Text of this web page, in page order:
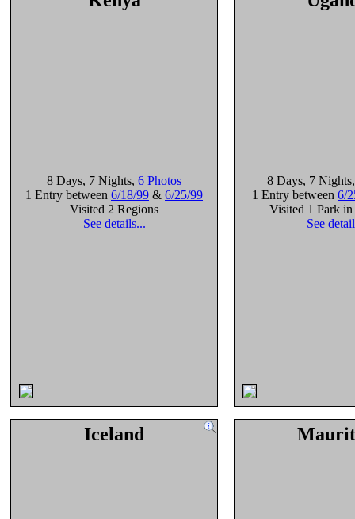
8 Days, 7 Nights, 6 Photos
1 Entry between 6/18/99 & 6/25/99
Visited 2 Regions
See details...
8 Days, 7 Nights
1 Entry between 6/
Visited 1 Park in
See
Iceland